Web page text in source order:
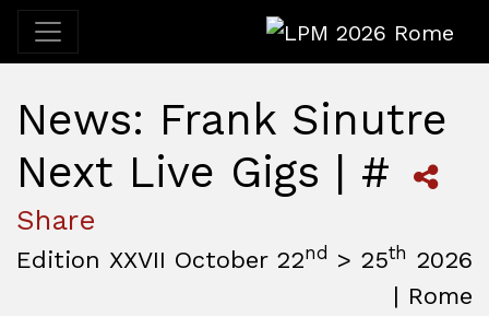
LPM 2026 Rome
News: Frank Sinutre
Next Live Gigs | #
Share
Edition XXVII October 22nd > 25th 2026
| Rome